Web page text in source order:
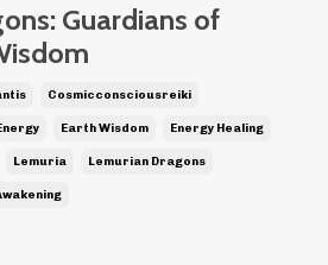
Guardians of
Cosmicconsciousreiki
Earth Wisdom Energy Healing
Lemuria Lemurian Dragons